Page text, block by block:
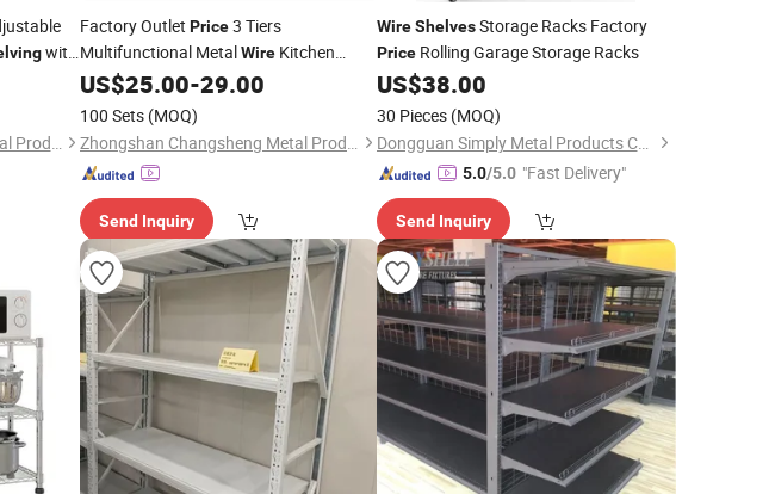
with
Zhongshan Changsheng Metal Products Co., Ltd.
Factory Outlet Price3 Tiers
Multifunctional MetalWire Kitchen
ShelfAdjustable Oven Storage Rack
US$25.00-29.00
100 Sets (MOQ)
Zhongshan Changsheng Metal Products Co., Ltd.
Send Inquiry
Wire ShelvesStorage Racks Factory
PriceRolling Garage Storage Racks
US$38.00
30 Pieces (MOQ)
Dongguan Simply Metal Products Co., Ltd.
5.0/5.0 "Fast Delivery"
Send Inquiry